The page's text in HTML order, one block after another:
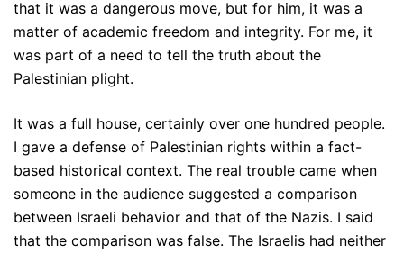
that it was a dangerous move, but for him, it was a
matter of academic freedom and integrity. For me, it
was part of a need to tell the truth about the
Palestinian plight.
It was a full house, certainly over one hundred people.
I gave a defense of Palestinian rights within a fact-
based historical context. The real trouble came when
someone in the audience suggested a comparison
between Israeli behavior and that of the Nazis. I said
that the comparison was false. The Israelis had neither